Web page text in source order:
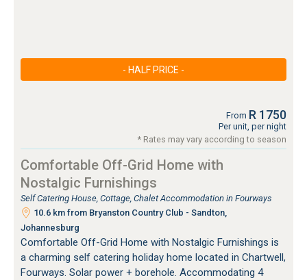
- HALF PRICE -
From R 1750
Per unit, per night
* Rates may vary according to season
Comfortable Off-Grid Home with
Nostalgic Furnishings
Self Catering House, Cottage, Chalet Accommodation in Fourways
10.6 km from Bryanston Country Club - Sandton,
Johannesburg
Comfortable Off-Grid Home with Nostalgic Furnishings is
a charming self catering holiday home located in Chartwell,
Fourways. Solar power + borehole. Accommodating 4